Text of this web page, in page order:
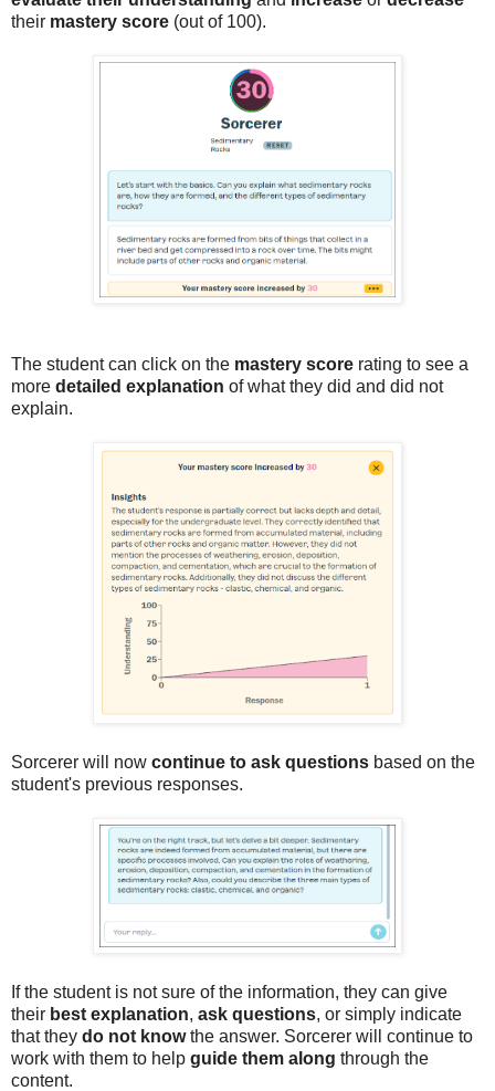
their mastery score (out of 100).
The student can click on the mastery score rating to see a
more detailed explanation of what they did and did not
explain.
Sorcerer will now continue to ask questions based on the
student's previous responses.
If the student is not sure of the information, they can give
their best explanation, ask questions, or simply indicate
that they do not knowthe answer. Sorcerer will continue to
work with them to help guide them along through the
content.